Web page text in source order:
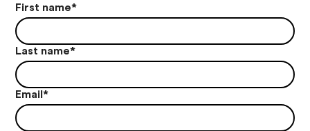
First name*
Last name*
Email*